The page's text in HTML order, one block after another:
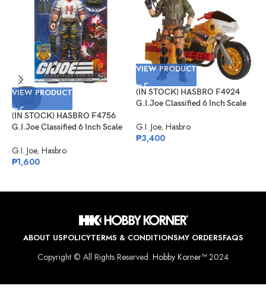
SOLD
VIEW PRODUCT
(IN STOCK) HASBRO F4756
G.I.Joe Classified 6 Inch Scale
Katzenbogen Target Ex.
G.I. Joe, Hasbro
₱1,600
VIEW PRODUCT
(IN STOCK) HASBRO F4924
G.I.Joe Classified 6 Inch Scale
Cycle
G.I. Joe, Hasbro
₱3,400
ABOUT USPOLICYTERMS & CONDITIONSMY ORDERSFAQS
Copyright © All Rights Reserved. Hobby Korner™2024